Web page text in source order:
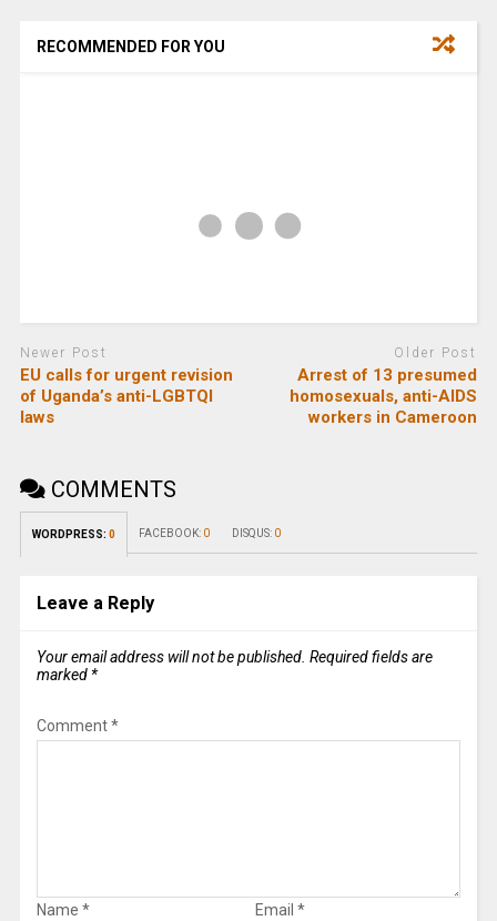
RECOMMENDED FOR YOU
Newer Post
EU calls for urgent revision
of Uganda’s anti-LGBTQI
laws
Older Post
Arrest of 13 presumed
homosexuals, anti-AIDS
workers in Cameroon
COMMENTS
WORDPRESS: 0 FACEBOOK: 0 DISQUS: 0
Leave a Reply
Your email address will not be published. Required fields are
marked *
Comment*
Name * Email *